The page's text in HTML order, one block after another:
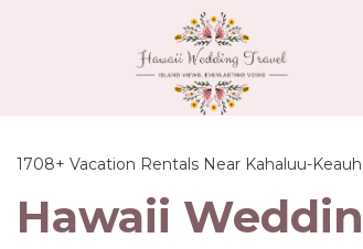
1708+ Vacation Rentals Near Kahaluu-
Hawaii